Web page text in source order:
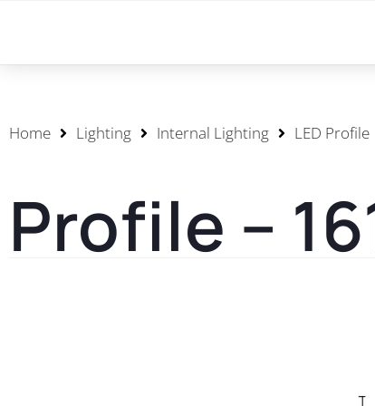
Home Lighting Internal Lighting LED Profile
Profile –